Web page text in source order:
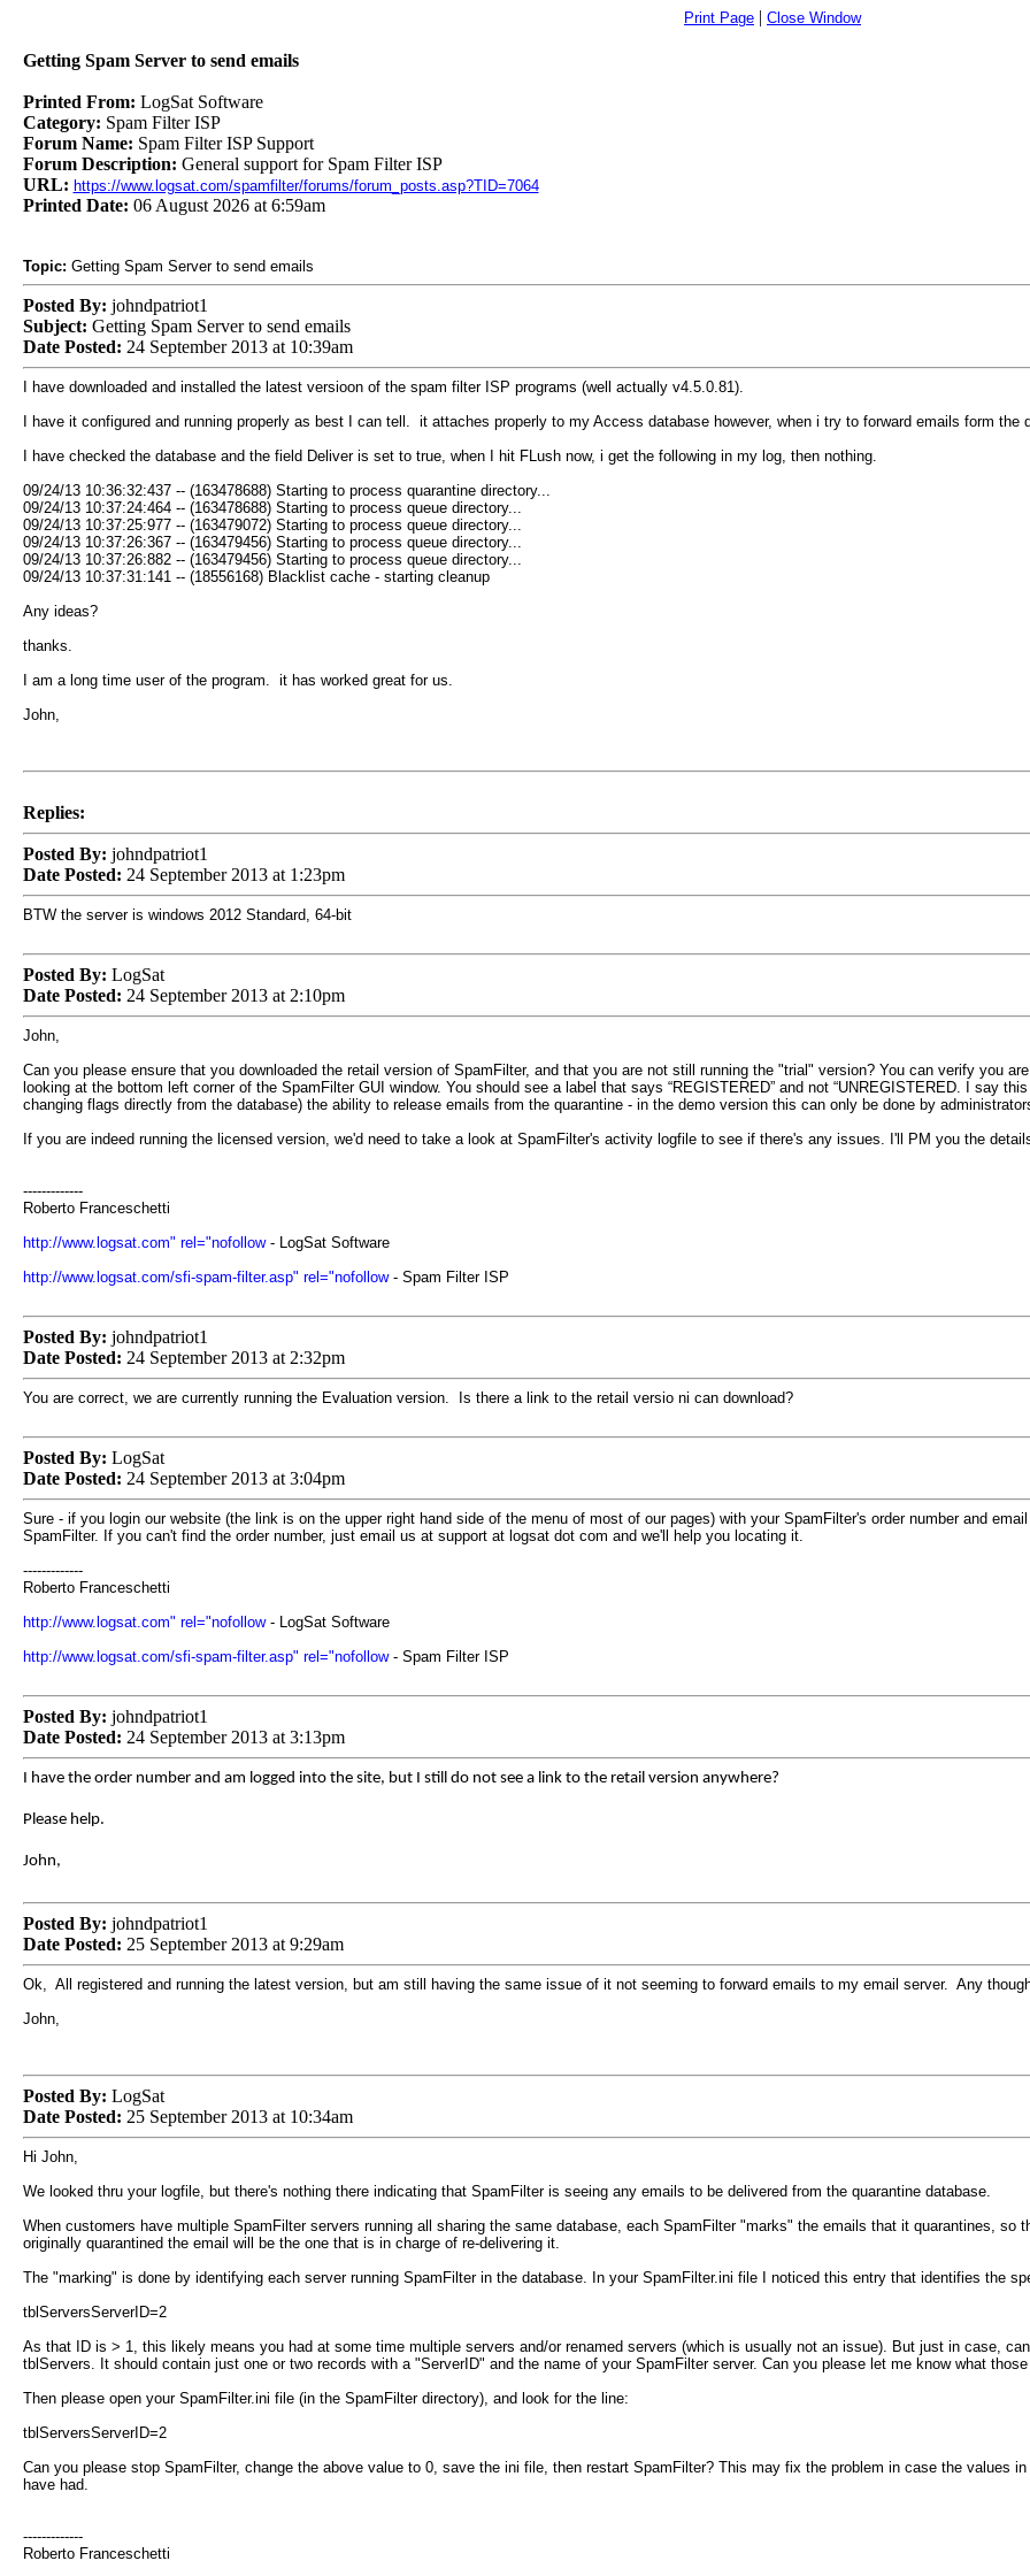
Print Page | Close Window
Getting Spam Server to send emails
Printed From: LogSat Software
Category: Spam Filter ISP
Forum Name: Spam Filter ISP Support
Forum Description: General support for Spam Filter ISP
URL: https://www.logsat.com/spamfilter/forums/forum_posts.asp?TID=7064
Printed Date: 06 August 2026 at 6:59am
Topic: Getting Spam Server to send emails
Posted By: johndpatriot1
Subject: Getting Spam Server to send emails
Date Posted: 24 September 2013 at 10:39am
I have downloaded and installed the latest versioon of the spam filter ISP programs (well actually v4.5.0.81).
I have it configured and running properly as best I can tell. it attaches properly to my Access database however, when i try to forward emails form the
I have checked the database and the field Deliver is set to true, when I hit FLush now, i get the following in my log, then nothing.
09/24/13 10:36:32:437 -- (163478688) Starting to process quarantine directory...
09/24/13 10:37:24:464 -- (163478688) Starting to process queue directory...
09/24/13 10:37:25:977 -- (163479072) Starting to process queue directory...
09/24/13 10:37:26:367 -- (163479456) Starting to process queue directory...
09/24/13 10:37:26:882 -- (163479456) Starting to process queue directory...
09/24/13 10:37:31:141 -- (18556168) Blacklist cache - starting cleanup
Any ideas?
thanks.
I am a long time user of the program. it has worked great for us.
John,
Replies:
Posted By: johndpatriot1
Date Posted: 24 September 2013 at 1:23pm
BTW the server is windows 2012 Standard, 64-bit
Posted By: LogSat
Date Posted: 24 September 2013 at 2:10pm
John,
Can you please ensure that you downloaded the retail version of SpamFilter, and that you are not still running the "trial" version? You can verify you
looking at the bottom left corner of the SpamFilter GUI window. You should see a label that says “REGISTERED” and not “UNREGISTERED. I say
changing flags directly from the database) the ability to release emails from the quarantine - in the demo version this can only be done by
If you are indeed running the licensed version, we'd need to take a look at SpamFilter's activity logfile to see if there's any issues. I'll PM you the
-------------
Roberto Franceschetti
http://www.logsat.com" rel="nofollow- LogSat Software
http://www.logsat.com/sfi-spam-filter.asp" rel="nofollow- Spam Filter ISP
Posted By: johndpatriot1
Date Posted: 24 September 2013 at 2:32pm
You are correct, we are currently running the Evaluation version. Is there a link to the retail versio ni can download?
Posted By: LogSat
Date Posted: 24 September 2013 at 3:04pm
Sure - if you login our website (the link is on the upper right hand side of the menu of most of our pages) with your SpamFilter's order number and
SpamFilter. If you can't find the order number, just email us at support at logsat dot com and we'll help you locating it.
-------------
Roberto Franceschetti
http://www.logsat.com" rel="nofollow- LogSat Software
http://www.logsat.com/sfi-spam-filter.asp" rel="nofollow- Spam Filter ISP
Posted By: johndpatriot1
Date Posted: 24 September 2013 at 3:13pm
I have the order number and am logged into the site, but I still do not see a link to the retail version anywhere?
Please help.
John,
Posted By: johndpatriot1
Date Posted: 25 September 2013 at 9:29am
Ok, All registered and running the latest version, but am still having the same issue of it not seeming to forward emails to my email server. Any
John,
Posted By: LogSat
Date Posted: 25 September 2013 at 10:34am
Hi John,
We looked thru your logfile, but there's nothing there indicating that SpamFilter is seeing any emails to be delivered from the quarantine database.
When customers have multiple SpamFilter servers running all sharing the same database, each SpamFilter "marks" the emails that it quarantines, so
originally quarantined the email will be the one that is in charge of re-delivering it.
The "marking" is done by identifying each server running SpamFilter in the database. In your SpamFilter.ini file I noticed this entry that identifies the
tblServersServerID=2
As that ID is > 1, this likely means you had at some time multiple servers and/or renamed servers (which is usually not an issue). But just in case,
tblServers. It should contain just one or two records with a "ServerID" and the name of your SpamFilter server. Can you please let me know what
Then please open your SpamFilter.ini file (in the SpamFilter directory), and look for the line:
tblServersServerID=2
Can you please stop SpamFilter, change the above value to 0, save the ini file, then restart SpamFilter? This may fix the problem in case the values
have had.
-------------
Roberto Franceschetti